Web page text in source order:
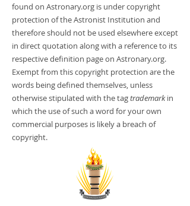
found on Astronary.org is under copyright
protection of the Astronist Institution and
therefore should not be used elsewhere except
in direct quotation along with a reference to its
respective definition page on Astronary.org.
Exempt from this copyright protection are the
words being defined themselves, unless
otherwise stipulated with the tagtrademarkin
which the use of such a word for your own
commercial purposes is likely a breach of
copyright.